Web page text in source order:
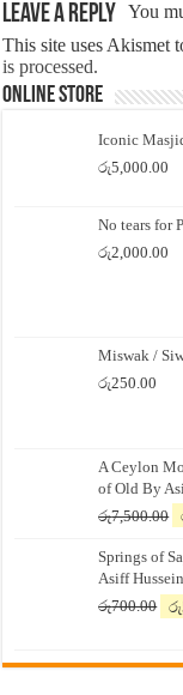
Leave a Reply You
This site uses Akismet
is processed.
Online Store
Iconic
රු5,000.00
No tears for
රු2,000.00
Miswak /
රු250.00
A Ceylon
of Old By
රු7,500.00
Springs of
Asiff Hussein
රු700.00 රු